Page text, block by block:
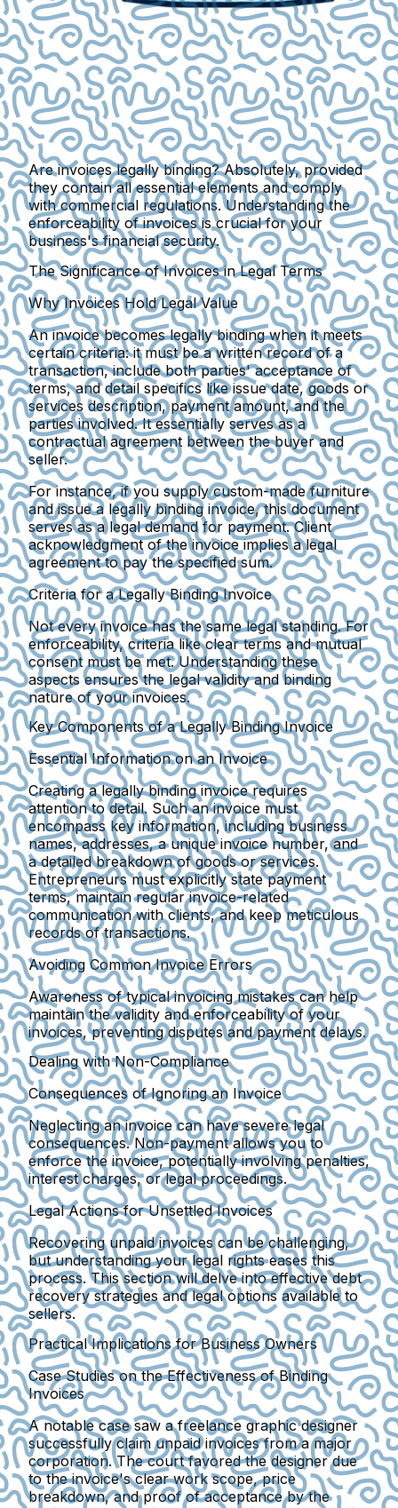
Are invoices legally binding? Absolutely, provided
they contain all essential elements and comply
with commercial regulations. Understanding the
enforceability of invoices is crucial for your
business's financial security.
The Significance of Invoices in Legal Terms
Why Invoices Hold Legal Value
An invoice becomes legally binding when it meets
certain criteria: it must be a written record of a
transaction, include both parties' acceptance of
terms, and detail specifics like issue date, goods or
services description, payment amount, and the
parties involved. It essentially serves as a
contractual agreement between the buyer and
seller.
For instance, if you supply custom-made furniture
and issue a legally binding invoice, this document
serves as a legal demand for payment. Client
acknowledgment of the invoice implies a legal
agreement to pay the specified sum.
Criteria for a Legally Binding Invoice
Not every invoice has the same legal standing. For
enforceability, criteria like clear terms and mutual
consent must be met. Understanding these
aspects ensures the legal validity and binding
nature of your invoices.
Key Components of a Legally Binding Invoice
Essential Information on an Invoice
Creating a legally binding invoice requires
attention to detail. Such an invoice must
encompass key information, including business
names, addresses, a unique invoice number, and
a detailed breakdown of goods or services.
Entrepreneurs must explicitly state payment
terms, maintain regular invoice-related
communication with clients, and keep meticulous
records of transactions.
Avoiding Common Invoice Errors
Awareness of typical invoicing mistakes can help
maintain the validity and enforceability of your
invoices, preventing disputes and payment delays.
Dealing with Non-Compliance
Consequences of Ignoring an Invoice
Neglecting an invoice can have severe legal
consequences. Non-payment allows you to
enforce the invoice, potentially involving penalties,
interest charges, or legal proceedings.
Legal Actions for Unsettled Invoices
Recovering unpaid invoices can be challenging,
but understanding your legal rights eases this
process. This section will delve into effective debt
recovery strategies and legal options available to
sellers.
Practical Implications for Business Owners
Case Studies on the Effectiveness of Binding
Invoices
A notable case saw a freelance graphic designer
successfully claim unpaid invoices from a major
corporation. The court favored the designer due
to the invoice's clear work scope, price
breakdown, and proof of acceptance by the